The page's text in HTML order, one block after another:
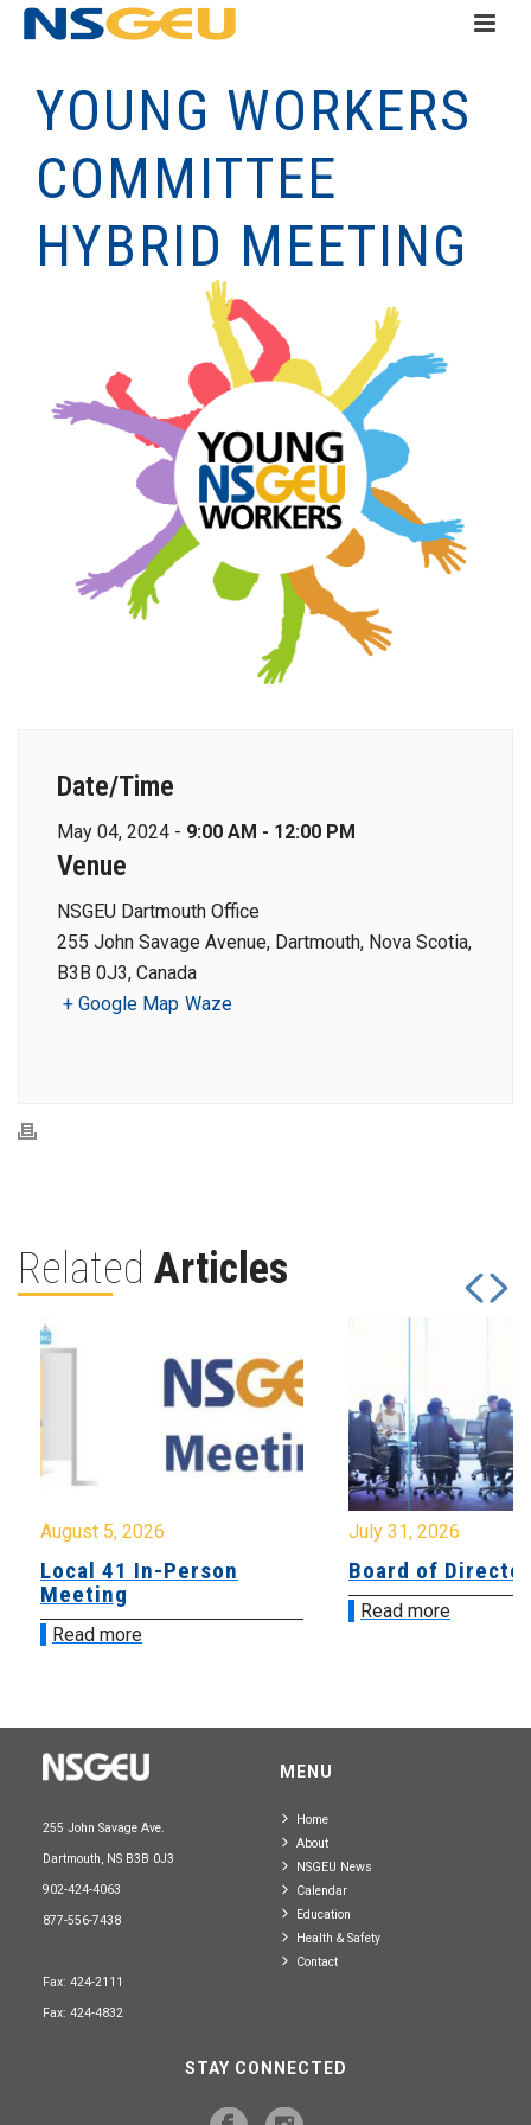
YOUNG WORKERS
COMMITTEE
HYBRID MEETING
Date/Time
May 04, 2024 - 9:00 AM - 12:00 PM
Venue
NSGEU Dartmouth Office
255 John Savage Avenue, Dartmouth, Nova Scotia,
B3B 0J3, Canada
+ Google Map Waze
Related Articles
August 5, 2026
Local 41 In-Person
Meeting
Read more
July 31, 2026
Board of
Read more
255 John Savage Ave.
Dartmouth, NS B3B 0J3
902-424-4063
877-556-7438
Fax: 424-2111
Fax: 424-4832
MENU
Home
About
NSGEU News
Calendar
Education
Health & Safety
Contact
STAY CONNECTED